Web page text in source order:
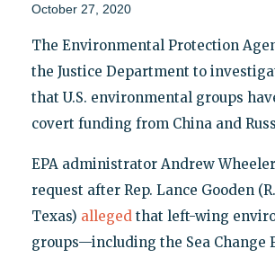
October 27, 2020
The Environmental Protection
the Justice Department to
that U.S. environmental groups
covert funding from China and
EPA administrator Andrew
request after Rep. Lance Gooden
Texas) allegedthat left-wing
groups—including the Sea Change